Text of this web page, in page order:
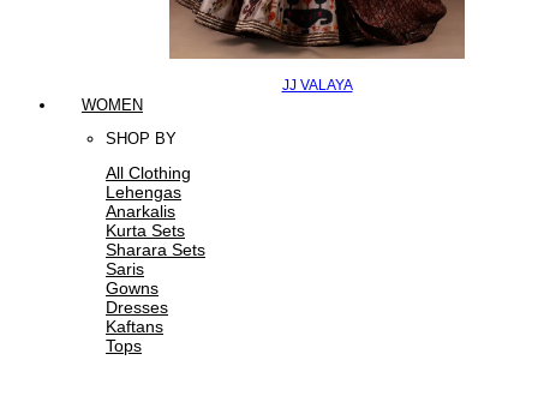
JJ VALAYA
WOMEN
SHOP BY
All Clothing
Lehengas
Anarkalis
Kurta Sets
Sharara Sets
Saris
Gowns
Dresses
Kaftans
Tops